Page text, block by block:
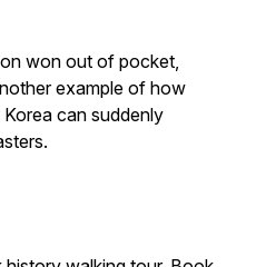
won out of pocket,
example of how
can suddenly